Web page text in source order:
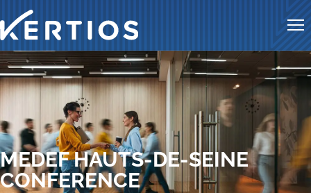
MEDEF HAUTS-DE-SEINE
CONFERENCE